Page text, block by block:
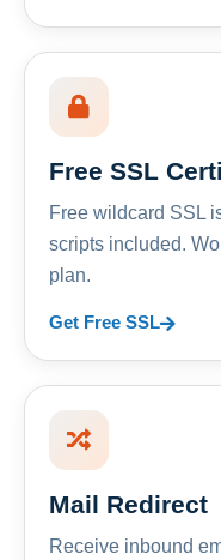
Free SSL
Free wildcard SSL
scripts included.
plan.
Get Free SSL
Mail Redirect
Receive inbound